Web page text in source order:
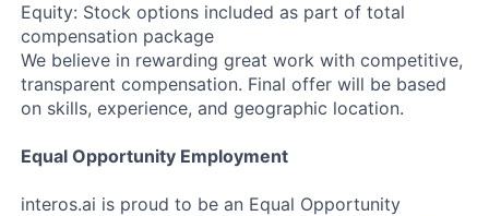
Equity: Stock options included as part of total
compensation package
We believe in rewarding great work with competitive,
transparent compensation. Final offer will be based
on skills, experience, and geographic location.
Equal Opportunity Employment
interos.ai is proud to be an Equal Opportunity